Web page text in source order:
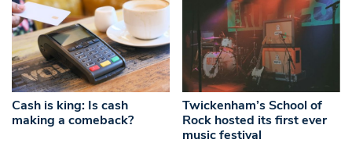
Cash is king: Is cash
making a comeback?
Twickenham’s School of
Rock hosted its first ever
music festival